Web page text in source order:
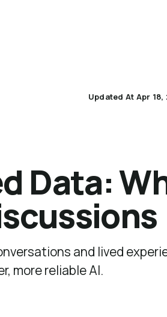
Updated At Apr 18,
Data:
and lived
more reliable AI.